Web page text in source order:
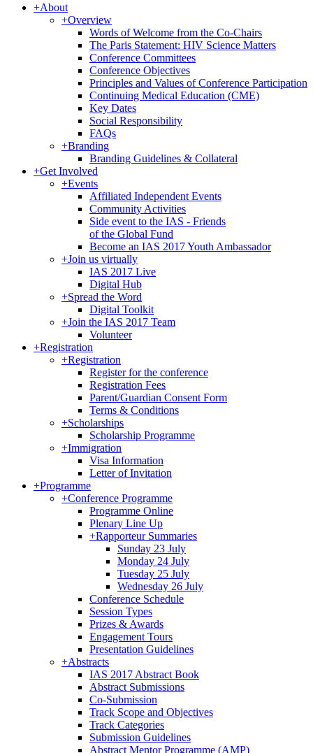
+About
+Overview
Words of Welcome from the Co-Chairs
The Paris Statement: HIV Science Matters
Conference Committees
Conference Objectives
Principles and Values of Conference Participation
Continuing Medical Education (CME)
Key Dates
Social Responsibility
FAQs
+Branding
Branding Guidelines & Collateral
+Get Involved
+Events
Affiliated Independent Events
Community Activities
Side event to the IAS - Friends
of the Global Fund
Become an IAS 2017 Youth Ambassador
+Join us virtually
IAS 2017 Live
Digital Hub
+Spread the Word
Digital Toolkit
+Join the IAS 2017 Team
Volunteer
+Registration
+Registration
Register for the conference
Registration Fees
Parent/Guardian Consent Form
Terms & Conditions
+Scholarships
Scholarship Programme
+Immigration
Visa Information
Letter of Invitation
+Programme
+Conference Programme
Programme Online
Plenary Line Up
+Rapporteur Summaries
Sunday 23 July
Monday 24 July
Tuesday 25 July
Wednesday 26 July
Conference Schedule
Session Types
Prizes & Awards
Engagement Tours
Presentation Guidelines
+Abstracts
IAS 2017 Abstract Book
Abstract Submissions
Co-Submission
Track Scope and Objectives
Track Categories
Submission Guidelines
Abstract Mentor Programme (AMP)